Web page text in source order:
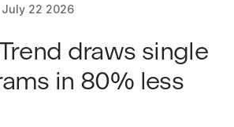
July 22 2026
draws single
in 80% less